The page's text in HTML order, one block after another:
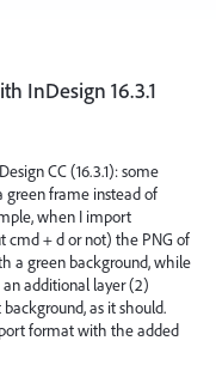
InDesign 16.3.1
CC (16.3.1): some
green frame instead of
when I import
+ d or not) the PNG of
a green background, while
additional layer (2)
as it should.
format with the added